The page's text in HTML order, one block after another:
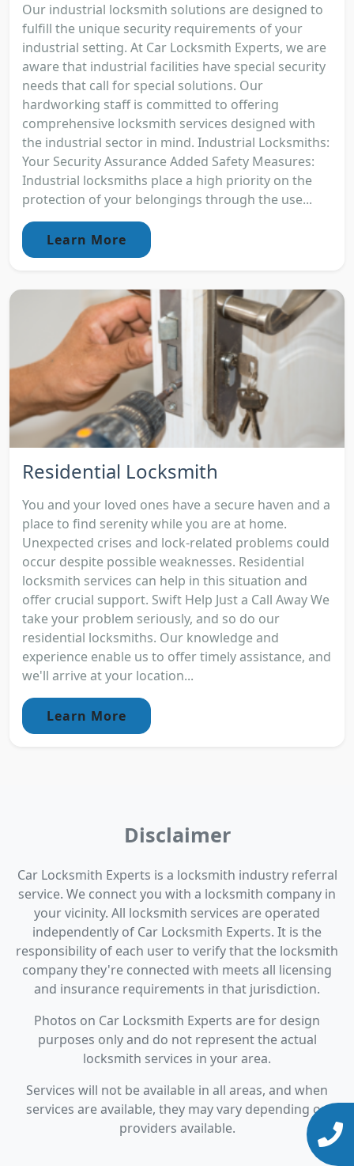
Our industrial locksmith solutions are designed to
fulfill the unique security requirements of your
industrial setting. At Car Locksmith Experts, we are
aware that industrial facilities have special security
needs that call for special solutions. Our
hardworking staff is committed to offering
comprehensive locksmith services designed with
the industrial sector in mind. Industrial Locksmiths:
Your Security Assurance Added Safety Measures:
Industrial locksmiths place a high priority on the
protection of your belongings through the use...
Learn More
Residential Locksmith
You and your loved ones have a secure haven and a
place to find serenity while you are at home.
Unexpected crises and lock-related problems could
occur despite possible weaknesses. Residential
locksmith services can help in this situation and
offer crucial support. Swift Help Just a Call Away We
take your problem seriously, and so do our
residential locksmiths. Our knowledge and
experience enable us to offer timely assistance, and
we'll arrive at your location...
Learn More
Disclaimer
Car Locksmith Experts is a locksmith industry referral
service. We connect you with a locksmith company in
your vicinity. All locksmith services are operated
independently of Car Locksmith Experts. It is the
responsibility of each user to verify that the locksmith
company they're connected with meets all licensing
and insurance requirements in that jurisdiction.
Photos on Car Locksmith Experts are for design
purposes only and do not represent the actual
locksmith services in your area.
Services will not be available in all areas, and when
services are available, they may vary depending on
providers available.